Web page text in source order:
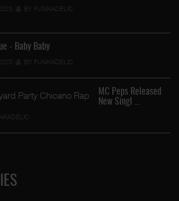
BY FUNKADELIC
- Baby Baby
BY FUNKADELIC
MC Peps Released
New Singl …